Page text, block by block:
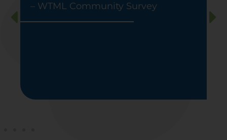
– WTML Community Survey